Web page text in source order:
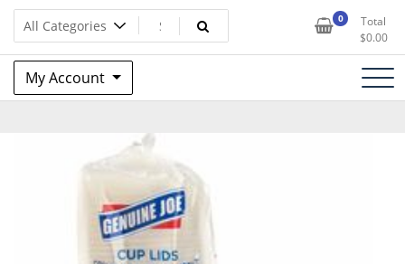
0
Total
$0.00
My Account